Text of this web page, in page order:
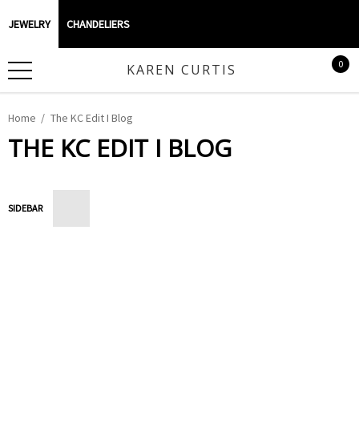
JEWELRY CHANDELIERS
KAREN CURTIS 0
Home The KC Edit I Blog
THE KC EDIT I BLOG
SIDEBAR